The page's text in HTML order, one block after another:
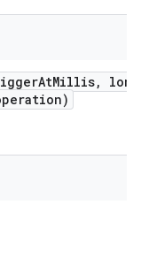
AtMillis,
long